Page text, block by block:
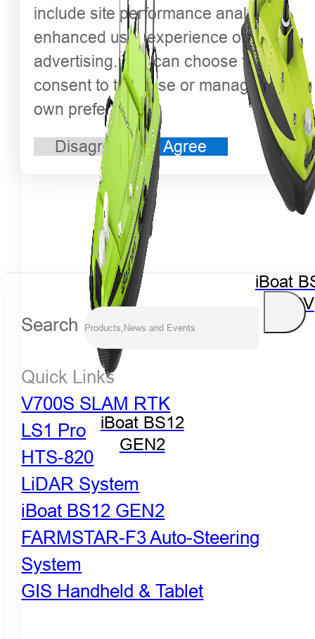
iBoat BS12
GEN2
iBoat
USV
include site performance analysis,
enhanced user experience or
advertising. You can choose to
consent to their use or manage your
own preferences.
Disagree Agree
Search
Quick Links
V700S SLAM RTK
LS1 Pro
HTS-820
LiDAR System
iBoat BS12 GEN2
FARMSTAR-F3 Auto-Steering
System
GIS Handheld & Tablet